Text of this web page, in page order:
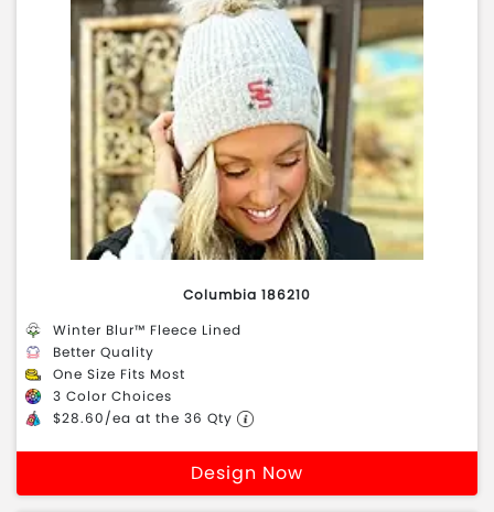
Columbia 186210
Winter Blur™ Fleece Lined
Better Quality
One Size Fits Most
3 Color Choices
$28.60/ea at the 36 Qty
Design Now